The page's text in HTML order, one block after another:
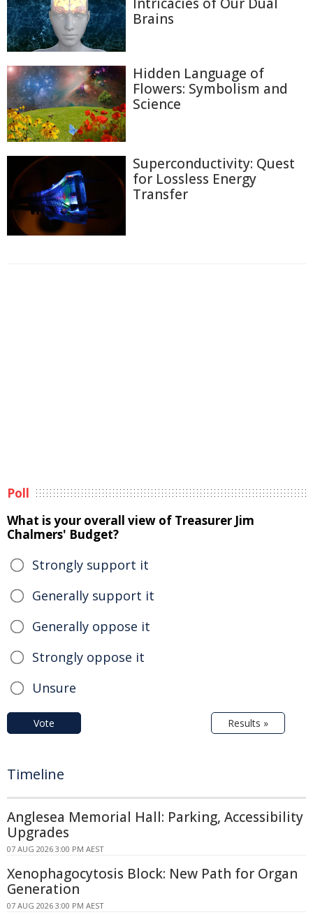
Intricacies of Our Dual
Brains
Hidden Language of
Flowers: Symbolism and
Science
Superconductivity: Quest
for Lossless Energy
Transfer
Poll
What is your overall view of Treasurer Jim
Chalmers' Budget?
Strongly support it
Generally support it
Generally oppose it
Strongly oppose it
Unsure
Vote Results »
Timeline
Anglesea Memorial Hall: Parking, Accessibility
Upgrades
07 AUG 2026 3:00 PM AEST
Xenophagocytosis Block: New Path for Organ
Generation
07 AUG 2026 3:00 PM AEST